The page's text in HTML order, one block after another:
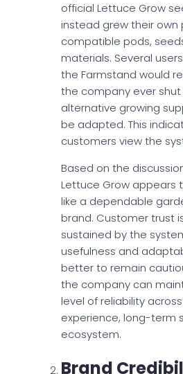
official Lettuce Grow
instead grew their own
compatible pods,
materials. Several
the Farmstand would
the company ever
alternative growing
be adapted. This
customers view the
Based on the
Lettuce Grow appears
like a dependable
brand. Customer trust
sustained by the
usefulness and
better to remain
the company can
level of reliability
experience, long-term
ecosystem.
Brand